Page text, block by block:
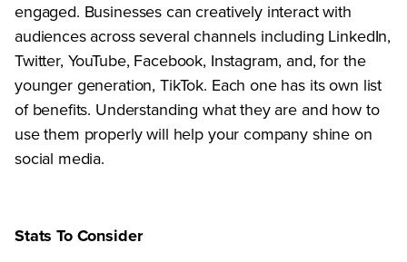
engaged. Businesses can creatively interact with
audiences across several channels including LinkedIn,
Twitter, YouTube, Facebook, Instagram, and, for the
younger generation, TikTok. Each one has its own list
of benefits. Understanding what they are and how to
use them properly will help your company shine on
social media.
Stats To Consider